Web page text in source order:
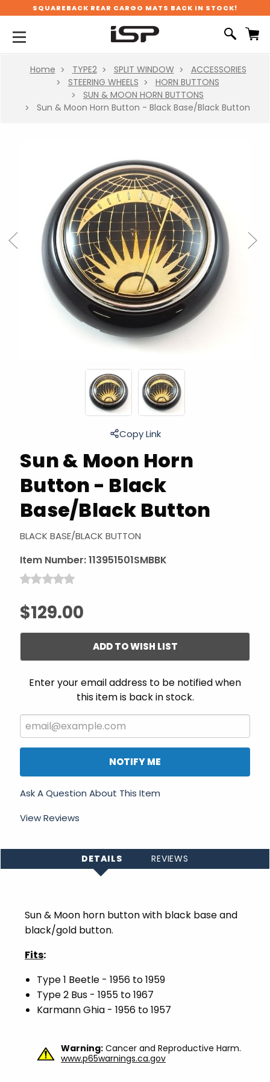
SQUAREBACK REAR CARGO MATS BACK IN STOCK!
Home TYPE2 SPLIT WINDOW
ACCESSORIES
STEERING WHEELS
HORN BUTTONS
SUN & MOON HORN BUTTONS
Sun & Moon Horn Button - Black Base/Black Button
Sun & Moon Horn
Button - Black
Base/Black Button
BLACK BASE/BLACK BUTTON
Item Number:113951501SMBBK
$129.00
Previous Next
Copy Link
ADD TO WISH LIST
Enter your email address to be notified when
this item is back in stock.
NOTIFY ME
Ask A Question About This Item
View Reviews
DETAILS REVIEWS
Sun & Moon horn button with black base and
black/gold button.
Fits:
Type 1 Beetle - 1956 to 1959
Type 2 Bus - 1955 to 1967
KarmannGhia - 1956 to 1957
Warning: Cancer and Reproductive Harm.
www.p65warnings.ca.gov